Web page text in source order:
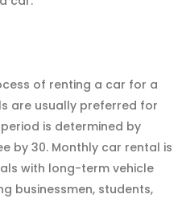
of renting a car for a
are usually preferred for
is determined by
by 30. Monthly car rental is
with long-term vehicle
businessmen, students,